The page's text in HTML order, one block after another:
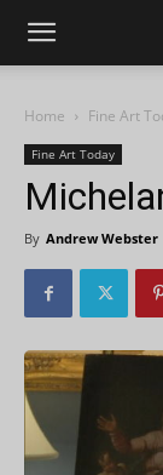
Home Fine Art
Fine Art Today
By Andrew Webster